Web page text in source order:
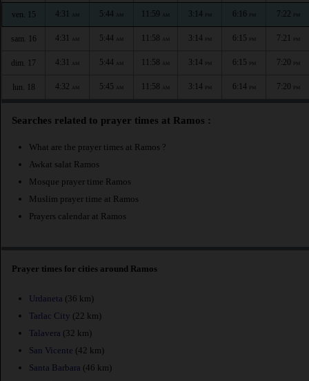
ven. 15 4:31 AM 5:44 AM 11:59 AM 3:14 PM 6:16 PM 7:22 PM
sam. 16 4:31 AM 5:44 AM 11:58 AM 3:14 PM 6:15 PM 7:21 PM
dim. 17 4:31 AM 5:44 AM 11:58 AM 3:14 PM 6:15 PM 7:20 PM
lun. 18 4:32 AM 5:45 AM 11:58 AM 3:14 PM 6:14 PM 7:20 PM
Searches related to prayer times at Ramos :
What are the prayer times at Ramos ?
Awkat salat Ramos
Mosque prayer time Ramos
Muslim prayer time at Ramos
Prayers calendar at Ramos
Prayer times for cities around Ramos
Urdaneta (36 km)
Tarlac City (22 km)
Talavera (32 km)
San Vicente (42 km)
Santa Barbara (46 km)